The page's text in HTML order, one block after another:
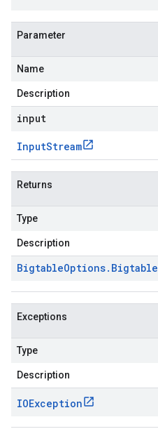
Parameter
Name
Description
input
InputStream
Returns
Type
Description
BigtableOptions. Bigtable
Exceptions
Type
Description
IOException